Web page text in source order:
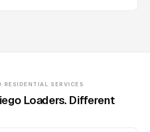
RESIDENTIAL SERVICES
Loaders. Different